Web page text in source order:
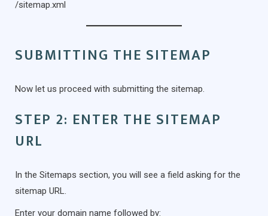
/sitemap.xml
SUBMITTING THE SITEMAP
Now let us proceed with submitting the sitemap.
STEP 2: ENTER THE SITEMAP
URL
In the Sitemaps section, you will see a field asking for the
sitemap URL.
Enter your domain name followed by: